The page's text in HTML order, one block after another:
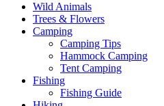
Wild Animals
Trees & Flowers
Camping
Camping Tips
Hammock Camping
Tent Camping
Fishing
Fishing Guide